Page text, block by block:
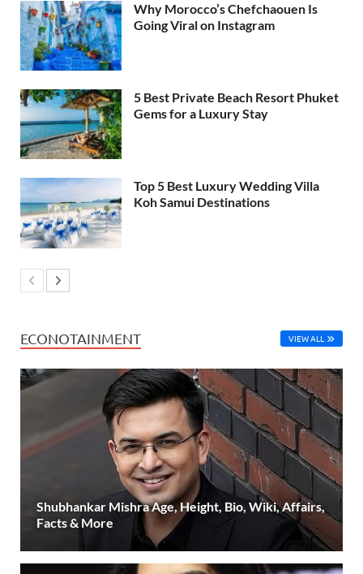
Why Morocco’s Chefchaouen Is
Going Viral on Instagram
5 Best Private Beach Resort Phuket
Gems for a Luxury Stay
Top 5 Best Luxury Wedding Villa
Koh Samui Destinations
ECONOTAINMENT VIEW ALL
Shubhankar Mishra Age, Height, Bio, Wiki, Affairs,
Facts & More